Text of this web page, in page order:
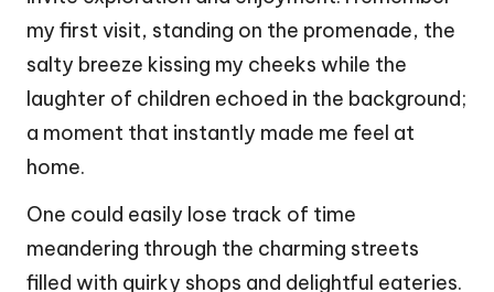
my first visit, standing on the promenade, the
salty breeze kissing my cheeks while the
laughter of children echoed in the background;
a moment that instantly made me feel at
home.
One could easily lose track of time
meandering through the charming streets
filled with quirky shops and delightful eateries.